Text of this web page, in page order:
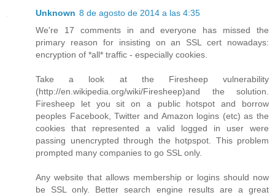
Unknown 8 de agosto de 2014 a las 4:35
We're 17 comments in and everyone has missed the
primary reason for insisting on an SSL cert nowadays:
encryption of *all* traffic - especially cookies.
Take a look at the Firesheep vulnerability
(http://en.wikipedia.org/wiki/Firesheep)and the solution.
Firesheep let you sit on a public hotspot and borrow
peoples Facebook, Twitter and Amazon logins (etc) as the
cookies that represented a valid logged in user were
passing unencrypted through the hotpspot. This problem
prompted many companies to go SSL only.
Any website that allows membership or logins should now
be SSL only. Better search engine results are a great